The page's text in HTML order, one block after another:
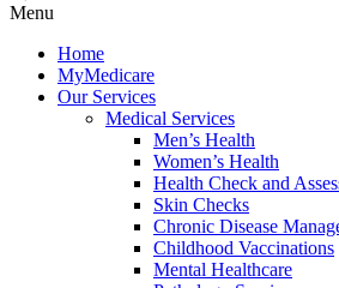
Menu
Home
MyMedicare
Our Services
Medical Services
Men’s Health
Women’s Health
Health Check and
Skin Checks
Chronic Disease
Childhood Vaccinations
Mental Healthcare